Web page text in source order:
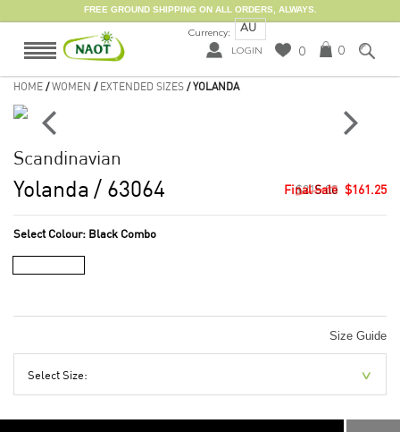
FREE GROUND SHIPPING ON ALL ORDERS, ALWAYS.
Currency: AU
LOGIN 0 0
HOME /WOMEN / EXTENDED SIZES / YOLANDA
Scandinavian
Yolanda / 63064 $215.00 $161.25
Select Colour: Black Combo
Size Guide
Select Size: